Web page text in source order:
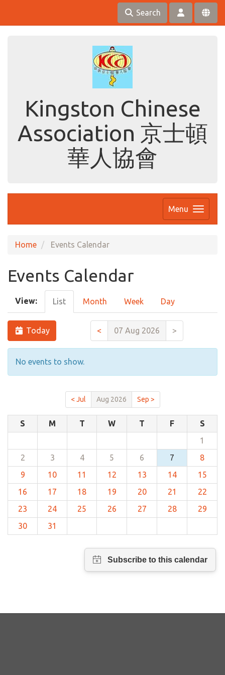
Search
Kingston Chinese
Association 京士頓
華人協會
Menu
Home Events Calendar
Events Calendar
View: List Month Week Day
< 07 Aug 2026 >
Today
No events to show.
< Jul Aug 2026 Sep >
S M T W T F
S
1
2
3 4 5 6 7
8
9
10 11 12 13 14
15
16
17 18 19 20 21
22
23
24 25 26 27 28
29
30
31